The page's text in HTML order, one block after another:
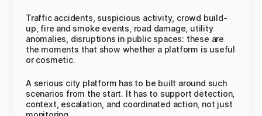
Traffic accidents, suspicious activity, crowd build-
up, fire and smoke events, road damage, utility
anomalies, disruptions in public spaces: these are
the moments that show whether a platform is useful
or cosmetic.
A serious city platform has to be built around such
scenarios from the start. It has to support detection,
context, escalation, and coordinated action, not just